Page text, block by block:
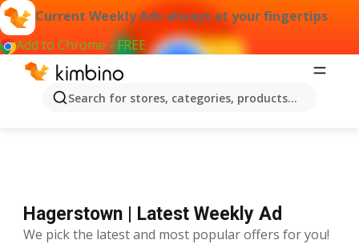
Current Weekly Ads always at your fingertips
Add to Chrome - FREE
Search for stores, categories, products...
Offers Hagerstown
Hagerstown | Latest Weekly Ad
We pick the latest and most popular offers for you!